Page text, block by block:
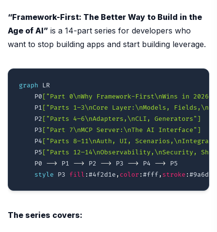
“Framework-First: The Better Way to Build in the
Age of AI” is a 14-part series for developers who
want to stop building apps and start building leverage.
graph LR
    P0
["Part 0\nWhy Framework-First\nWins in 2026"]
    P1
["Parts 1–3\nCore Layer:\nModels,
    P2
["Parts 4–6\nAdapters,\nCLI, Generators"]
    P3
["Part 7\nMCP Server:\nThe AI Interface"]
    P4
["Parts 8–11\nAuth, UI,
    P5
["Parts 12–14\nObservability,\nSecurity,
    P0
--> P1 --> P2 --> P3 --> P4 --> P5
style P3 fill :#4f2d1e , color :#fff, stroke :#9a6d2d
The series covers: